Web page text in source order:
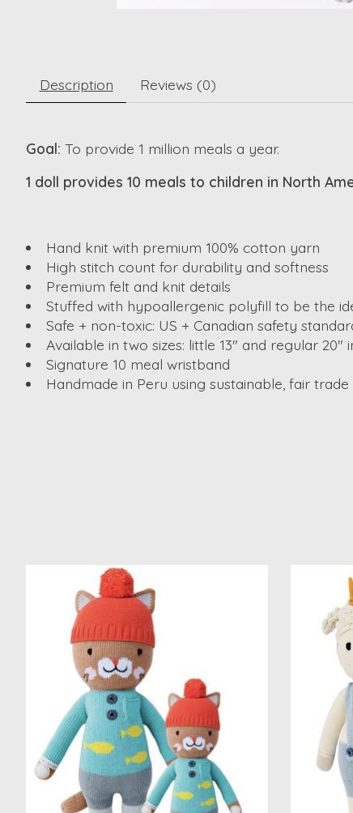
Description Reviews (0)
Goal: To provide 1 million meals a year.
1 doll provides 10 meals to children in North
Hand knit with premium 100% cotton yarn
High stitch count for durability and softness
Premium felt and knit details
Stuffed with hypoallergenic polyfill to be the
Safe + non-toxic: US + Canadian safety
Available in two sizes: little 13" and regular 20"
Signature 10 meal wristband
Handmade in Peru using sustainable, fair
Product carousel items